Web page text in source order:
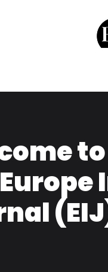
to